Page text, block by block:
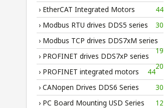
› EtherCAT Integrated Motors
44
› Modbus RTU drives DDS5 series
30
› Modbus TCP drives DDS7xM series
19
› PROFINET drives DDS7xP series
20
› PROFINET integrated motors
44
› CANopen Drives DDS6 Series
30
› PC Board Mounting USD Series
12